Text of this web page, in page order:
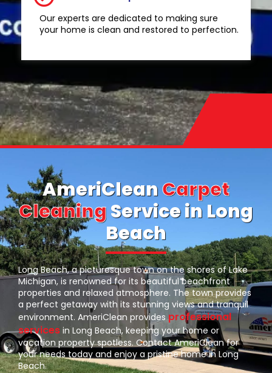
Our experts are dedicated to making sure
your home is clean and restored to perfection.
AmeriCleanCarpet
CleaningService in Long
Beach
Long Beach, a picturesque town on the shores of Lake
Michigan, is renowned for its beautiful beachfront
properties and relaxed atmosphere. The town provides
a perfect getaway with its stunning views and tranquil
environment. AmeriClean providesprofessional
services in Long Beach, keeping your home or
vacation property spotless. Contact AmeriClean for
your needs today and enjoy a pristine home in Long
Beach.